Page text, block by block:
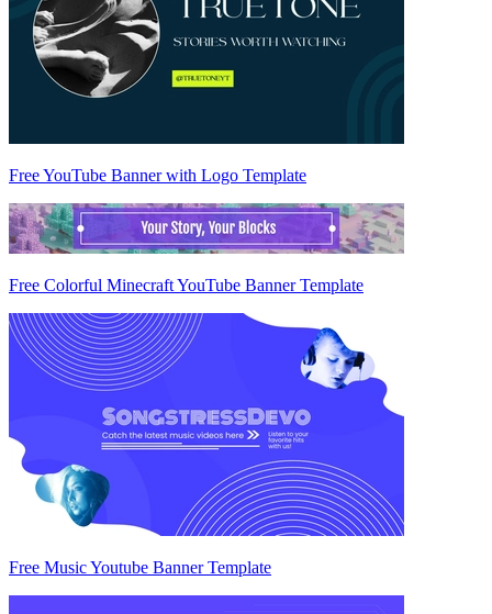
Free YouTube Banner with Logo Template
Free Colorful Minecraft YouTube Banner Template
Free Music Youtube Banner Template